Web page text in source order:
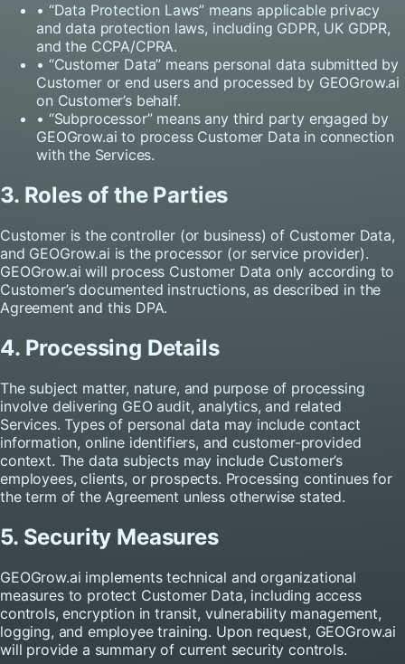
• “Data Protection Laws” means applicable privacy
and data protection laws, including GDPR, UK GDPR,
and the CCPA/CPRA.
• “Customer Data” means personal data submitted by
Customer or end users and processed by GEOGrow.ai
on Customer’s behalf.
• “Subprocessor” means any third party engaged by
GEOGrow.ai to process Customer Data in connection
with the Services.
3. Roles of the Parties
Customer is the controller (or business) of Customer Data,
and GEOGrow.ai is the processor (or service provider).
GEOGrow.ai will process Customer Data only according to
Customer’s documented instructions, as described in the
Agreement and this DPA.
4. Processing Details
The subject matter, nature, and purpose of processing
involve delivering GEO audit, analytics, and related
Services. Types of personal data may include contact
information, online identifiers, and customer-provided
context. The data subjects may include Customer’s
employees, clients, or prospects. Processing continues for
the term of the Agreement unless otherwise stated.
5. Security Measures
GEOGrow.ai implements technical and organizational
measures to protect Customer Data, including access
controls, encryption in transit, vulnerability management,
logging, and employee training. Upon request, GEOGrow.ai
will provide a summary of current security controls.